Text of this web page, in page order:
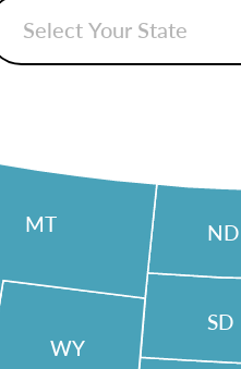
SD
ND
WY
MT